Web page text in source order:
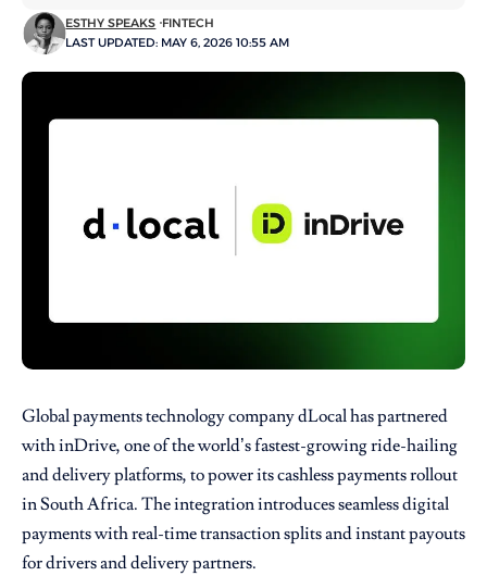
LAST UPDATED: MAY 6, 2026 10:55 AM
ESTHY SPEAKS FINTECH
Global payments technology companydLocalhas partnered
withinDrive, one of the world’s fastest-growing ride-hailing
and delivery platforms, to power its cashless payments rollout
in South Africa. The integration introduces seamless digital
payments with real-time transaction splits and instant payouts
for drivers and delivery partners.